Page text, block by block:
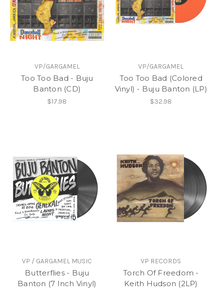
VP/GARGAMEL
Too Too Bad - Buju
Banton (CD)
$17.98
VP/GARGAMEL
Too Too Bad (Colored
Vinyl) - Buju Banton (LP)
$32.98
VP / GARGAMEL MUSIC
Butterflies - Buju
Banton (7 Inch Vinyl)
VP RECORDS
Torch Of Freedom -
Keith Hudson (2LP)